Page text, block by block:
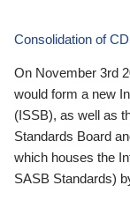
Consolidation of
On November 3rd
would form a new
(ISSB), as well as
Standards Board
which houses the
SASB Standards)